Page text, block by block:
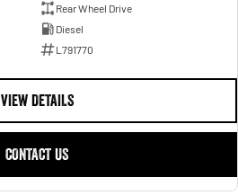
Rear Wheel Drive
Diesel
L791770
VIEW DETAILS
CONTACT US